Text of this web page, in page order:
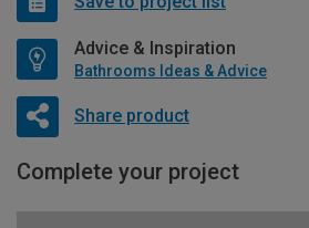
Advice & Inspiration
Bathrooms Ideas & Advice
Share product
Complete your project